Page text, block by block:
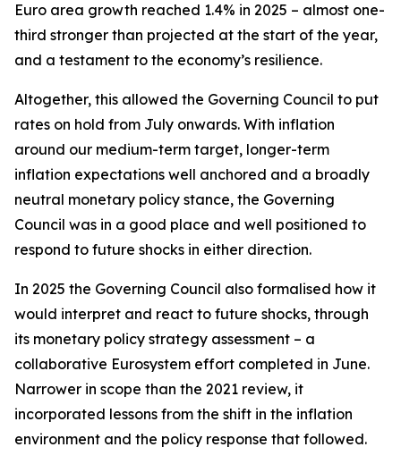
Euro area growth reached 1.4% in 2025 – almost one-
third stronger than projected at the start of the year,
and a testament to the economy’s resilience.
Altogether, this allowed the Governing Council to put
rates on hold from July onwards. With inflation
around our medium-term target, longer-term
inflation expectations well anchored and a broadly
neutral monetary policy stance, the Governing
Council was in a good place and well positioned to
respond to future shocks in either direction.
In 2025 the Governing Council also formalised how it
would interpret and react to future shocks, through
its monetary policy strategy assessment – a
collaborative Eurosystem effort completed in June.
Narrower in scope than the 2021 review, it
incorporated lessons from the shift in the inflation
environment and the policy response that followed.